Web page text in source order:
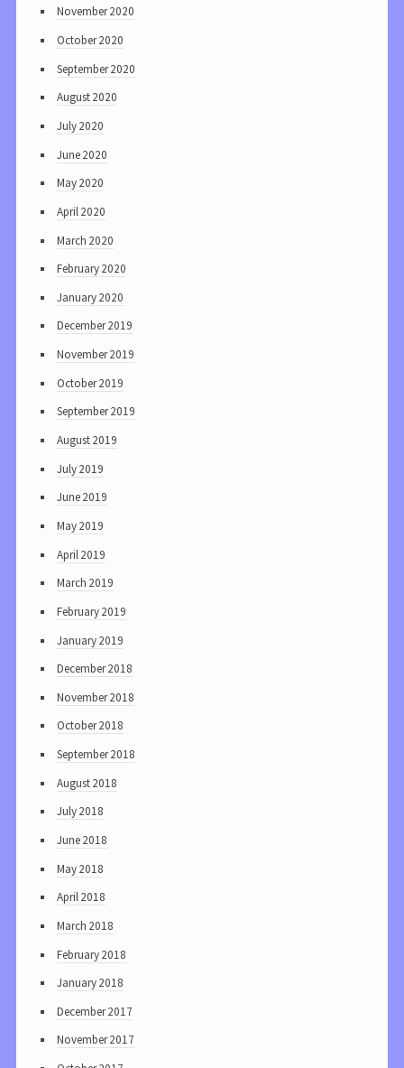
November 2020
October 2020
September 2020
August 2020
July 2020
June 2020
May 2020
April 2020
March 2020
February 2020
January 2020
December 2019
November 2019
October 2019
September 2019
August 2019
July 2019
June 2019
May 2019
April 2019
March 2019
February 2019
January 2019
December 2018
November 2018
October 2018
September 2018
August 2018
July 2018
June 2018
May 2018
April 2018
March 2018
February 2018
January 2018
December 2017
November 2017